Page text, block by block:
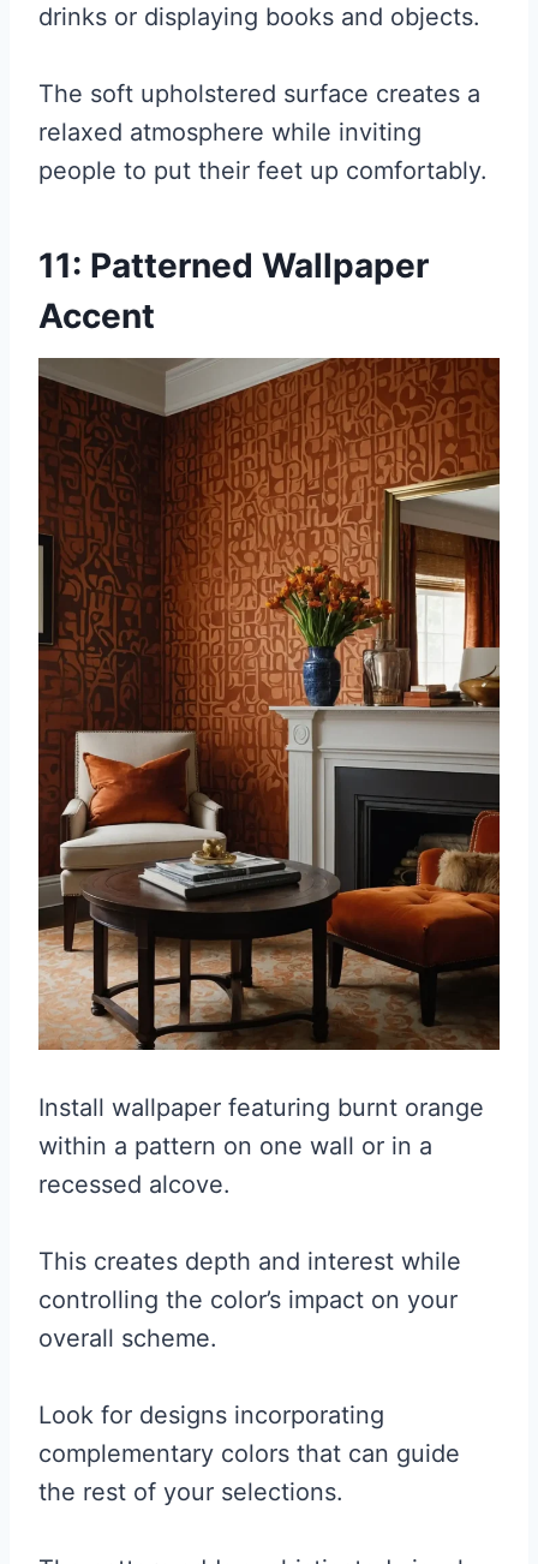
drinks or displaying books and objects.
The soft upholstered surface creates a
relaxed atmosphere while inviting
people to put their feet up comfortably.
11: Patterned Wallpaper
Accent
Install wallpaper featuring burnt orange
within a pattern on one wall or in a
recessed alcove.
This creates depth and interest while
controlling the color’s impact on your
overall scheme.
Look for designs incorporating
complementary colors that can guide
the rest of your selections.